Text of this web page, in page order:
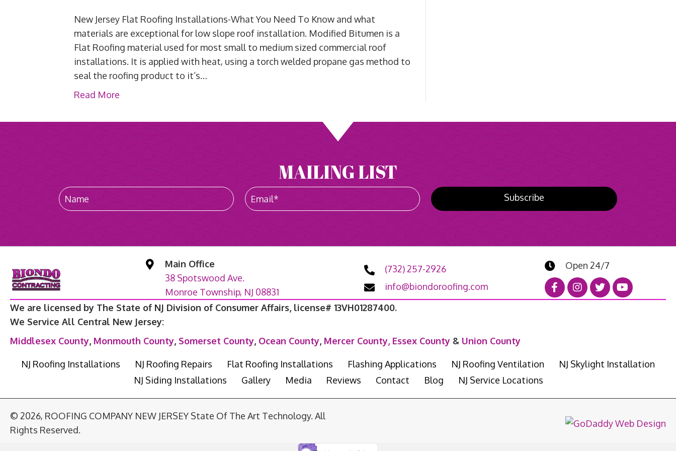
New Jersey Flat Roofing Installations-What You Need To Know and what
materials are exceptional for low slope roof installation. Modified Bitumen is a
Flat Roofing material used for most small to medium sized commercial roof
installations. It is applied with heat, using a torch welded propane gas method to
seal the roofing product to it’s…
Read More
MAILING LIST
Subscribe
Main Office
38 Spotswood Ave.
Monroe Township, NJ 08831
(732) 257-2926
info@biondoroofing.com
Open 24/7
We are licensed by The State of NJ Division of Consumer Affairs, license# 13VH01287400.
We Service All Central New Jersey:
Middlesex County, Monmouth County, Somerset County, Ocean County, Mercer County, Essex County & Union County
NJ Roofing Installations NJ Roofing Repairs Flat Roofing Installations Flashing Applications NJ Roofing Ventilation
NJ Skylight Installation
NJ Siding Installations
Gallery Media Reviews Contact Blog NJ Service Locations
© 2026, ROOFING COMPANY NEW JERSEY State Of The Art Technology. All
Rights Reserved.